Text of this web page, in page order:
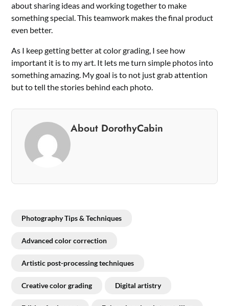
about sharing ideas and working together to make
something special. This teamwork makes the final product
even better.
As I keep getting better at color grading, I see how
important it is to my art. It lets me turn simple photos into
something amazing. My goal is to not just grab attention
but to tell the stories behind each photo.
About DorothyCabin
Photography Tips & Techniques
Advanced color correction
Artistic post-processing techniques
Creative color grading Digital artistry